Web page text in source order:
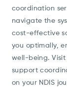
coordination
navigate the
cost-effective
you optimally,
well-being.
support
on your NDIS